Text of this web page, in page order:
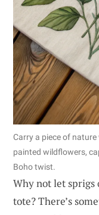
Carry a piece of
painted wildflowers,
Boho twist.
Why not let
tote? There’s